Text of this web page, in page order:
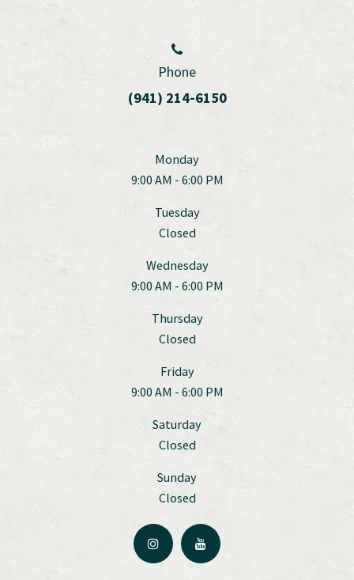
Phone
(941) 214-6150
Monday
9:00 AM - 6:00 PM
Tuesday
Closed
Wednesday
9:00 AM - 6:00 PM
Thursday
Closed
Friday
9:00 AM - 6:00 PM
Saturday
Closed
Sunday
Closed